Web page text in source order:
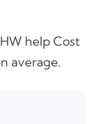
help Cost
average.